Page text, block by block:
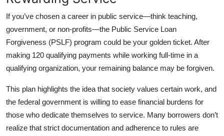
If you’ve chosen a career in public service—think teaching,
government, or non-profits—the Public Service Loan
Forgiveness (PSLF) program could be your golden ticket. After
making 120 qualifying payments while working full-time in a
qualifying organization, your remaining balance may be forgiven.
This plan highlights the idea that society values certain work, and
the federal government is willing to ease financial burdens for
those who dedicate themselves to service. Many borrowers don’t
realize that strict documentation and adherence to rules are